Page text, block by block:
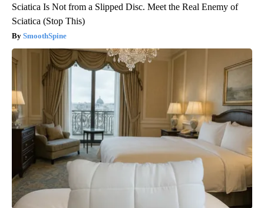
Sciatica Is Not from a Slipped Disc. Meet the Real Enemy of
Sciatica (Stop This)
SmoothSpine